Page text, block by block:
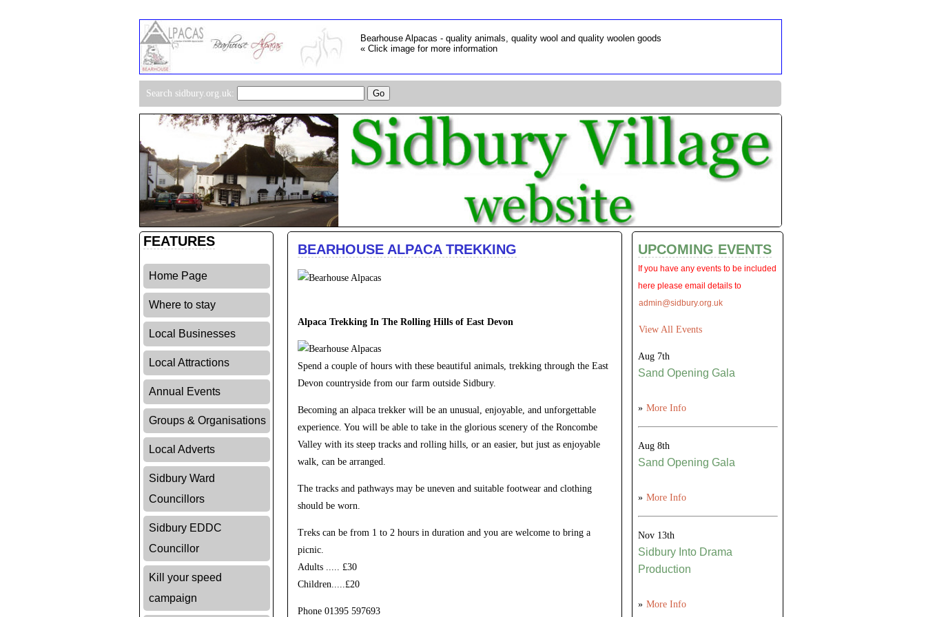
Bearhouse Alpacas - quality animals, quality wool and quality woolen goods
« Click image for more information
Search sidbury.org.uk:
FEATURES
Home Page
Where to stay
Local Businesses
Local Attractions
Annual Events
Groups & Organisations
Local Adverts
Sidbury Ward
Councillors
Sidbury EDDC
Councillor
Kill your speed
campaign
BEARHOUSE ALPACA TREKKING
Alpaca Trekking In The Rolling Hills of East Devon
Spend a couple of hours with these beautiful animals, trekking through the East
Devon countryside from our farm outside Sidbury.
Becoming an alpaca trekker will be an unusual, enjoyable, and unforgettable
experience. You will be able to take in the glorious scenery of the Roncombe
Valley with its steep tracks and rolling hills, or an easier, but just as enjoyable
walk, can be arranged.
The tracks and pathways may be uneven and suitable footwear and clothing
should be worn.
Treks can be from 1 to 2 hours in duration and you are welcome to bring a
picnic.
Adults ..... £30
Children.....£20
Phone 01395 597693
UPCOMING EVENTS
If you have any events to be included
here please email details to
admin@sidbury.org.uk
View All Events
Aug 7th
Sand Opening Gala
» More Info
Aug 8th
Sand Opening Gala
» More Info
Nov 13th
Sidbury Into Drama
Production
» More Info